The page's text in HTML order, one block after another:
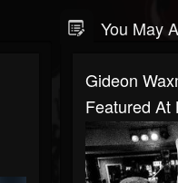
You May
Gideon
Featured At